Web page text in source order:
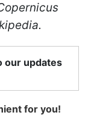
our updates
for you!